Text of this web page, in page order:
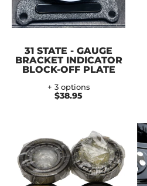
31 STATE - GAUGE
BRACKET INDICATOR
BLOCK-OFF PLATE
+ 3 options
$38.95